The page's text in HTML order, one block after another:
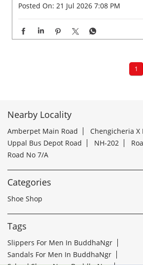
Posted On: 21 Jul 2026 7:08 PM
1
Nearby Locality
Amberpet Main Road
Chengicheria X
Uppal Bus Depot Road
NH-202
Road No 7/A
Categories
Shoe Shop
Tags
Slippers For Men In BuddhaNgr
Sandals For Men In BuddhaNgr